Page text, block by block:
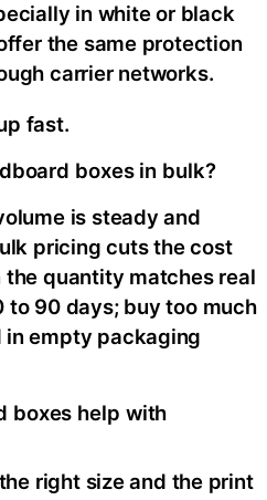
in white or black
the same protection
carrier networks.
fast.
boxes in bulk?
is steady and
pricing cuts the cost
the quantity matches real
to 90 days; buy too much
empty packaging
boxes help with
right size and the print